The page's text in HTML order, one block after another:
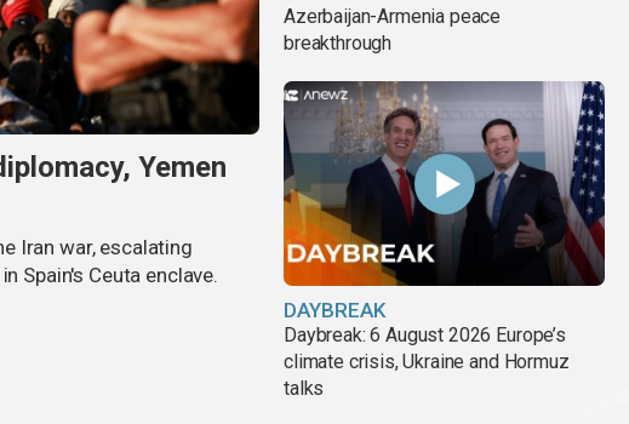
Yemen
Iran war, escalating
Spain's Ceuta enclave.
Azerbaijan-Armenia peace
breakthrough
DAYBREAK
Daybreak: 6 August 2026 Europe’s
climate crisis, Ukraine and Hormuz
talks